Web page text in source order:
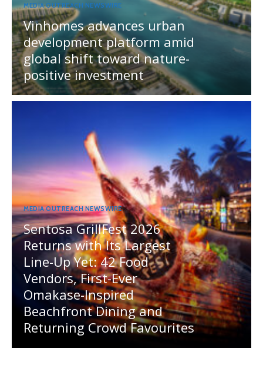
MEDIA OUTREACH NEWSWIRE
Vinhomes advances urban
development platform amid
global shift toward nature-
positive investment
MEDIA OUTREACH NEWSWIRE
Sentosa GrillFest 2026
Returns with Its Largest
Line-Up Yet: 42 Food
Vendors, First-Ever
Omakase-Inspired
Beachfront Dining and
Returning Crowd Favourites